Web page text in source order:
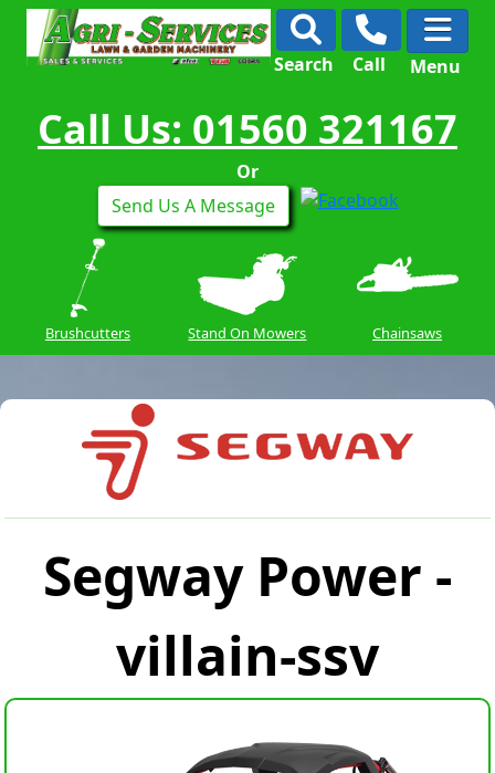
Search Call Menu
Call Us: 01560 321167
Or
Send Us A Message
Brushcutters Stand On Mowers Chainsaws
Segway Power -
villain-ssv